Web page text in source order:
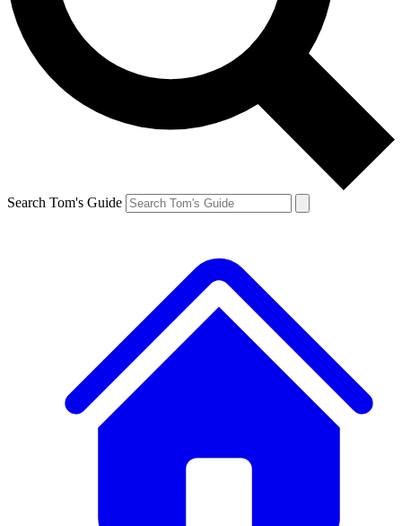
Search Tom's Guide